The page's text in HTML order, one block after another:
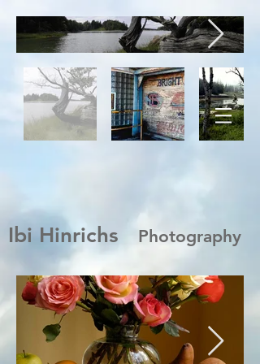
Ibi Hinrichs Photography